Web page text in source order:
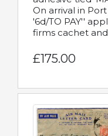
On arrival in
'6d/TO PAY''
firms cachet
£175.00